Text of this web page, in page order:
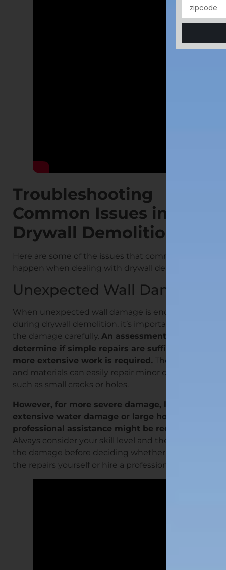
Troubleshooting
Common Issues in
Drywall Demolition
Here are some of the issues that commonly
happen when dealing with drywall demo:
Unexpected Wall Damage
When unexpected wall damage is encountered
during drywall demolition, it’s important to assess
the damage carefully. An assessment will
determine if simple repairs are sufficient or if
more extensive work is required. The right tools
and materials can easily repair minor damage,
such as small cracks or holes.
However, for more severe damage, like
extensive water damage or large holes,
professional assistance might be required.
Always consider your skill level and the extent of
the damage before deciding whether to tackle
the repairs yourself or hire a professional.